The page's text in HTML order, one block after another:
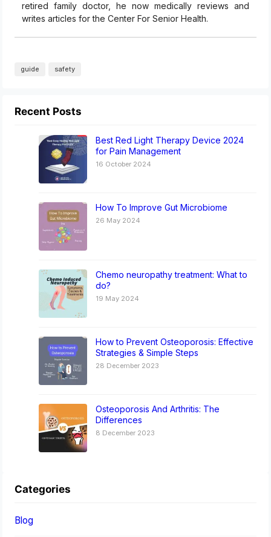
retired family doctor, he now medically reviews and
writes articles for the Center For Senior Health.
guide safety
Recent Posts
Best Red Light Therapy Device 2024
for Pain Management
16 October 2024
How To Improve Gut Microbiome
26 May 2024
Chemo neuropathy treatment: What to
do?
19 May 2024
How to Prevent Osteoporosis: Effective
Strategies & Simple Steps
28 December 2023
Osteoporosis And Arthritis: The
Differences
8 December 2023
Categories
Blog